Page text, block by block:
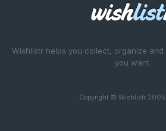
Wishlistr helps you collect, organize
you want.
Copyright © Wishlistr